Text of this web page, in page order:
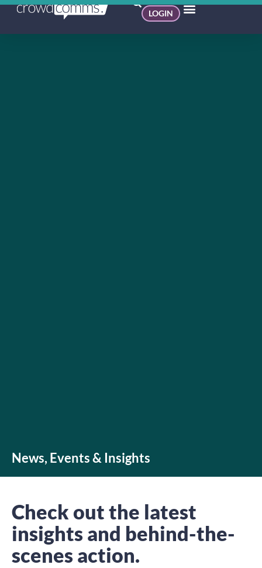
LOGIN
News, Events & Insights
Check out the latest
insights and behind-the-
scenes action.